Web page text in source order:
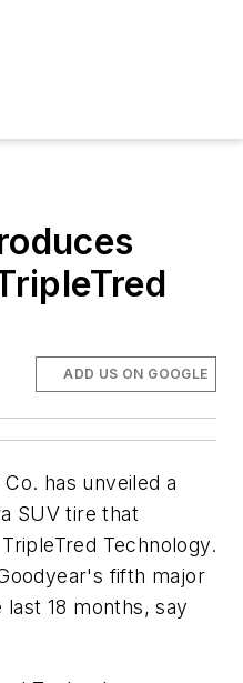
ADD US ON GOOGLE
has unveiled a
SUV tire that
Technology.
fifth major
18 months, say